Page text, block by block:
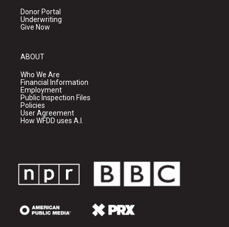
Donor Portal
Underwriting
Give Now
ABOUT
Who We Are
Financial Information
Employment
Public Inspection Files
Policies
User Agreement
How WFDD uses A.I.